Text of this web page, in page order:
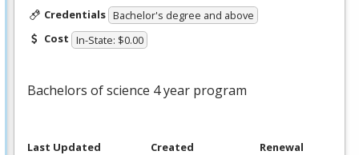
Credentials Bachelor's degree and above
Cost In-State: $0.00
Bachelors of science 4 year program
Last Updated
Created
Renewal